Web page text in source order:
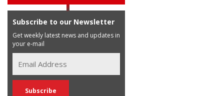
Subscribe to our Newsletter
Get weekly latest news and updates in
your e-mail